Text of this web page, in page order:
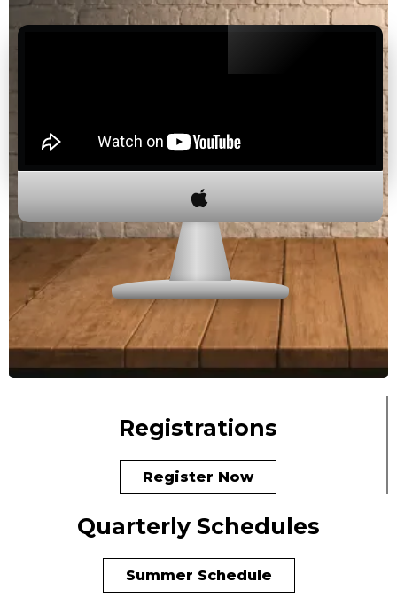
Registrations
Register Now
Quarterly Schedules
Summer Schedule